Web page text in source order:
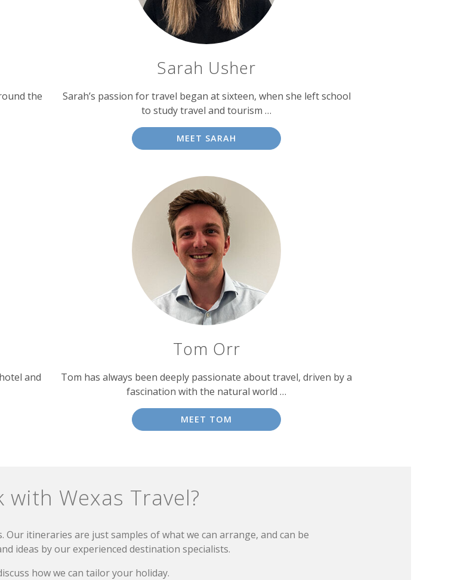
the
Sarah Usher
Sarah’s passion for travel began at sixteen, when she left school
to study travel and tourism …
MEET SARAH
and
Tom Orr
Tom has always been deeply passionate about travel, driven by a
fascination with the natural world …
MEET TOM
with Wexas Travel?
Our itineraries are just samples of what we can arrange, and can be
ideas by our experienced destination specialists.
how we can tailor your holiday.